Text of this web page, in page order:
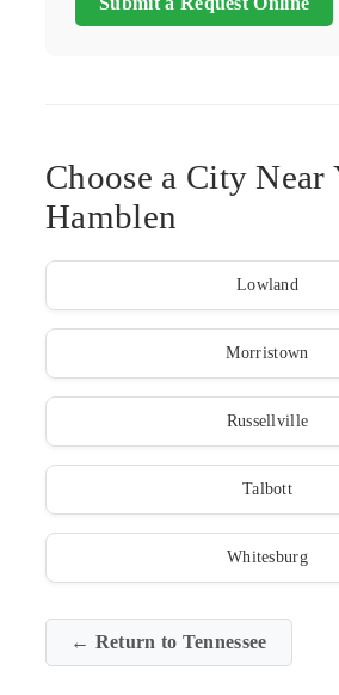
Choose a City Near
Hamblen
Lowland
Morristown
Russellville
Talbott
Whitesburg
← Return to Tennessee